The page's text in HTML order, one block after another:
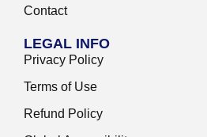
Contact
LEGAL INFO
Privacy Policy
Terms of Use
Refund Policy